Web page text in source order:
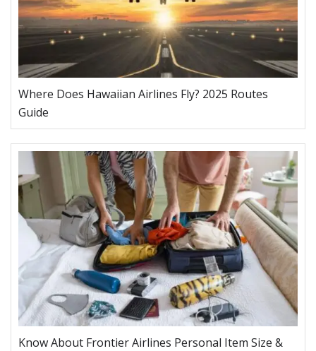
Where Does Hawaiian Airlines Fly? 2025 Routes
Guide
Know About Frontier Airlines Personal Item Size &